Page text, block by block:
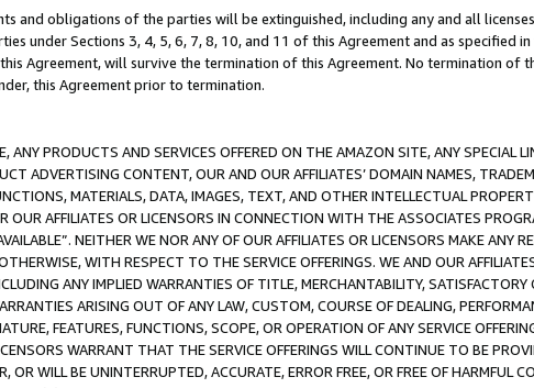
and obligations of the parties will be extinguished, including any and all
under Sections 3, 4, 5, 6, 7, 8, 10, and 11 of this Agreement and as specified
Agreement, will survive the termination of this Agreement. No termination of
this Agreement prior to termination.
ANY PRODUCTS AND SERVICES OFFERED ON THE AMAZON SITE, ANY SPECIAL
ADVERTISING CONTENT, OUR AND OUR AFFILIATES’ DOMAIN NAMES,
MATERIALS, DATA, IMAGES, TEXT, AND OTHER INTELLECTUAL
OUR AFFILIATES OR LICENSORS IN CONNECTION WITH THE ASSOCIATES
NEITHER WE NOR ANY OF OUR AFFILIATES OR LICENSORS MAKE ANY
WITH RESPECT TO THE SERVICE OFFERINGS. WE AND OUR
ANY IMPLIED WARRANTIES OF TITLE, MERCHANTABILITY,
ARISING OUT OF ANY LAW, CUSTOM, COURSE OF DEALING,
FEATURES, FUNCTIONS, SCOPE, OR OPERATION OF ANY SERVICE
WARRANT THAT THE SERVICE OFFERINGS WILL CONTINUE TO BE
OR WILL BE UNINTERRUPTED, ACCURATE, ERROR FREE, OR FREE OF HARMFUL